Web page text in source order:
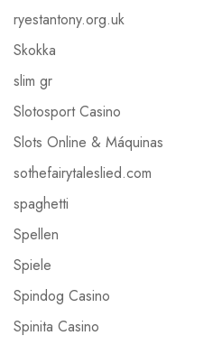
ryestantony.org.uk
Skokka
slim gr
Slotosport Casino
Slots Online & Máquinas
sothefairytaleslied.com
spaghetti
Spellen
Spiele
Spindog Casino
Spinita Casino